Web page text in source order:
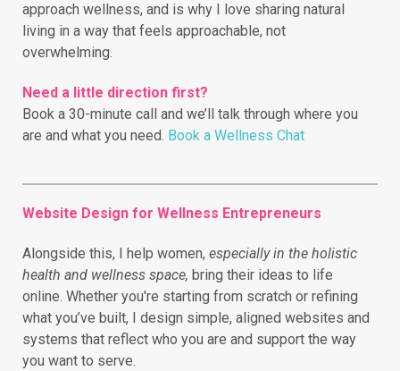
approach wellness, and is why I love sharing natural
living in a way that feels approachable, not
overwhelming.
Need a little direction first?
Book a 30-minute call and we’ll talk through where you
are and what you need. Book a Wellness Chat
Website Design for Wellness Entrepreneurs
Alongside this, I help women, especially in the holistic
health and wellness space, bring their ideas to life
online. Whether you're starting from scratch or refining
what you’ve built, I design simple, aligned websites and
systems that reflect who you are and support the way
you want to serve.